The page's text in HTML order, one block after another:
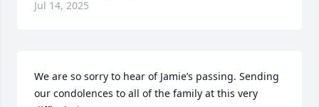
Jul 14, 2025
We are so sorry to hear of Jamie’s passing. Sending
our condolences to all of the family at this very